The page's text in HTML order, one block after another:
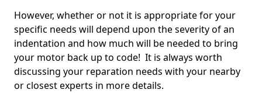
However, whether or not it is appropriate for your
specific needs will depend upon the severity of an
indentation and how much will be needed to bring
your motor back up to code! It is always worth
discussing your reparation needs with your nearby
or closest experts in more details.